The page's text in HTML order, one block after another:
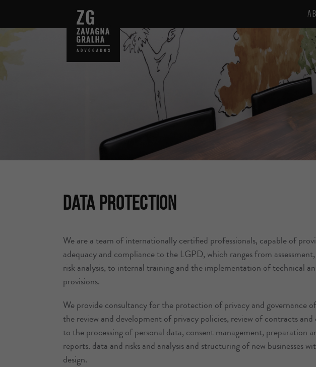
Data Protection
We are a team of internationally certified professionals, capable of
adequacy and compliance to the LGPD, which ranges from
risk analysis, to internal training and the implementation of technical
provisions.
We provide consultancy for the protection of privacy and governance
the review and development of privacy policies, review of contracts
to the processing of personal data, consent management, preparation
reports. data and risks and analysis and structuring of new businesses
design.